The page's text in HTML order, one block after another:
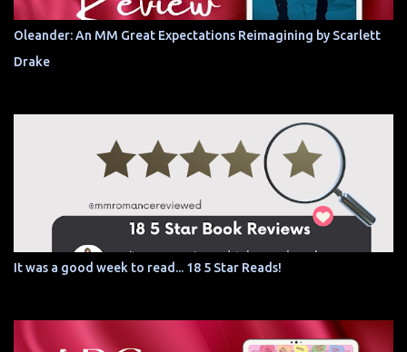
Oleander: An MM Great Expectations Reimagining by Scarlett
Drake
It was a good week to read... 18 5 Star Reads!